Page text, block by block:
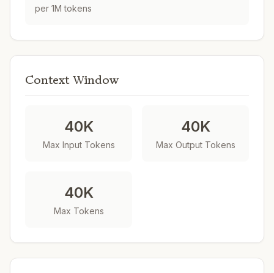
per 1M tokens
Context Window
40K
Max Input Tokens
40K
Max Output Tokens
40K
Max Tokens